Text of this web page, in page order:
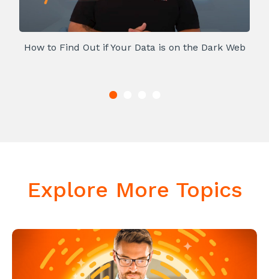
How to Find Out if Your Data is on the Dark Web
Explore More Topics